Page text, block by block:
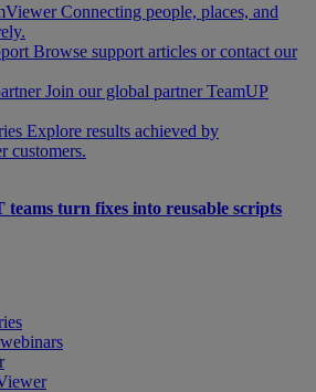
Connecting people, places, and
Browse support articles or contact our
Join our global partner TeamUP
Explore results achieved by
customers.
teams turn fixes into reusable scripts